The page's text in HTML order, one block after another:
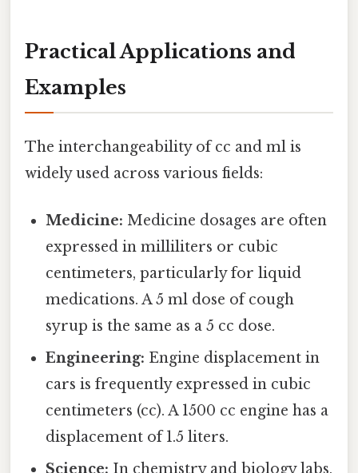
Practical Applications and
Examples
The interchangeability of cc and ml is
widely used across various fields:
Medicine: Medicine dosages are often
expressed in milliliters or cubic
centimeters, particularly for liquid
medications. A 5 ml dose of cough
syrup is the same as a 5 cc dose.
Engineering: Engine displacement in
cars is frequently expressed in cubic
centimeters (cc). A 1500 cc engine has a
displacement of 1.5 liters.
Science: In chemistry and biology labs,